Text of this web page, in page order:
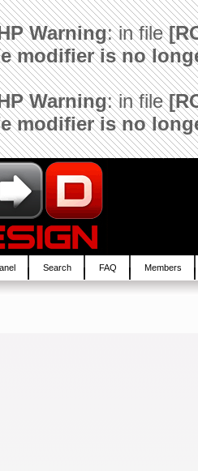
Warning: in file
modifier is no
Warning: in file
modifier is no
Search FAQ Members